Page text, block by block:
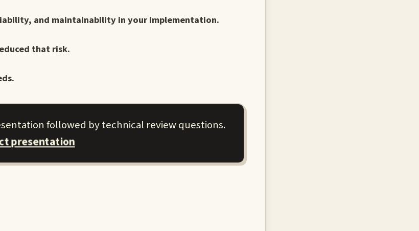
and maintainability in your implementation.
that risk.
followed by technical review questions.
presentation